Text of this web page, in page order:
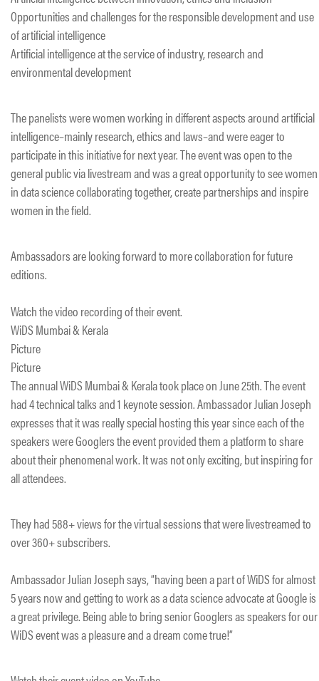
Opportunities and challenges for the responsible development and use
of artificial intelligence
Artificial intelligence at the service of industry, research and
environmental development
The panelists were women working in different aspects around artificial
intelligence–mainly research, ethics and laws–and were eager to
participate in this initiative for next year. The event was open to the
general public via livestream and was a great opportunity to see women
in data science collaborating together, create partnerships and inspire
women in the field.
Ambassadors are looking forward to more collaboration for future
editions.
Watch the video recording of their event.
WiDS Mumbai & Kerala
Picture
Picture
The annual WiDS Mumbai & Kerala took place on June 25th. The event
had 4 technical talks and 1 keynote session. Ambassador Julian Joseph
expresses that it was really special hosting this year since each of the
speakers were Googlers the event provided them a platform to share
about their phenomenal work. It was not only exciting, but inspiring for
all attendees.
They had 588+ views for the virtual sessions that were livestreamed to
over 360+ subscribers.
Ambassador Julian Joseph says, “having been a part of WiDS for almost
5 years now and getting to work as a data science advocate at Google is
a great privilege. Being able to bring senior Googlers as speakers for our
WiDS event was a pleasure and a dream come true!”